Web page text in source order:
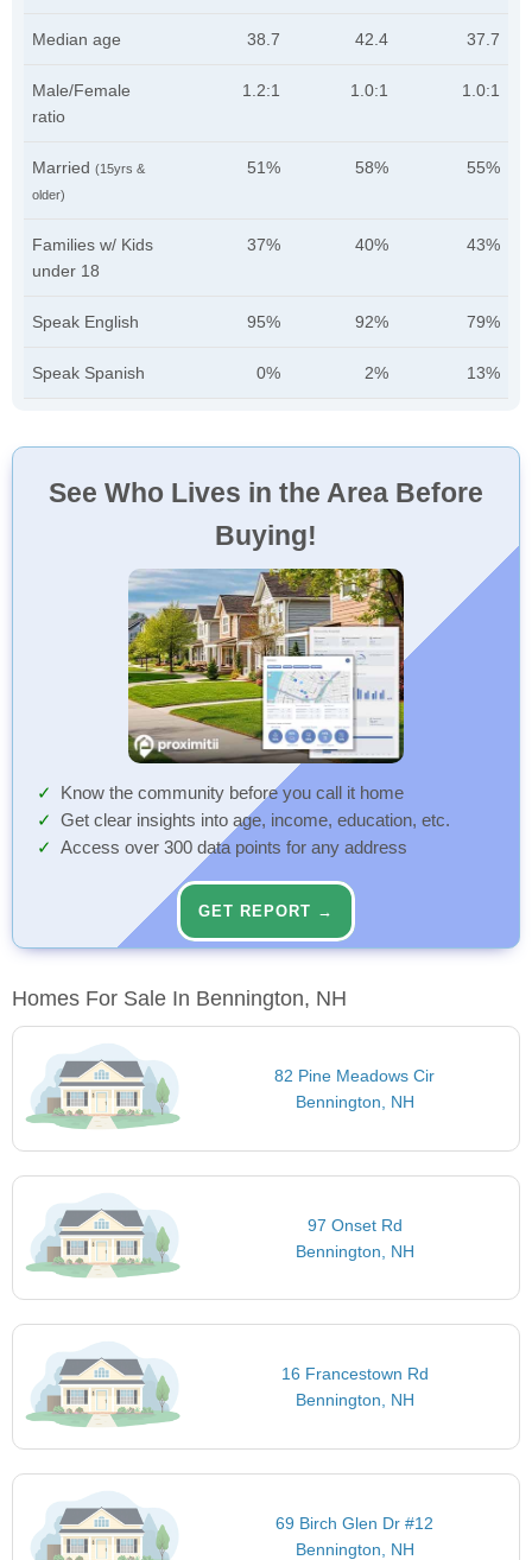
Median age 38.7 42.4 37.7
Male/Female
ratio
1.2:1 1.0:1 1.0:1
Married (15yrs &
older)
51% 58% 55%
Families w/ Kids
under 18
37% 40% 43%
Speak English 95% 92% 79%
Speak Spanish 0% 2% 13%
See Who Lives in the Area Before
Buying!
Know the community before you call it home
Get clear insights into age, income, education, etc.
Access over 300 data points for any address
GET REPORT →
Homes For Sale In Bennington, NH
82 Pine Meadows Cir
Bennington, NH
97 Onset Rd
Bennington, NH
16 Francestown Rd
Bennington, NH
69 Birch Glen Dr #12
Bennington, NH